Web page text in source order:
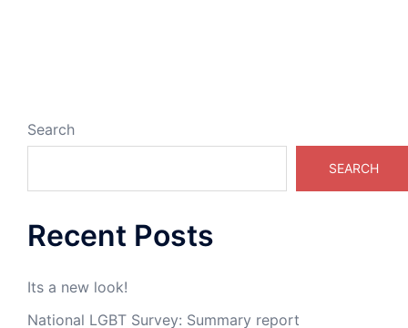
Search
SEARCH
Recent Posts
Its a new look!
National LGBT Survey: Summary report